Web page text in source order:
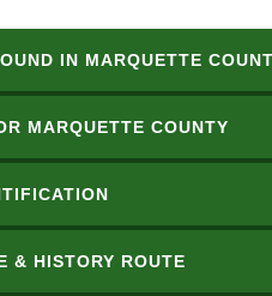
IN MARQUETTE
MARQUETTE COUNTY
& HISTORY ROUTE